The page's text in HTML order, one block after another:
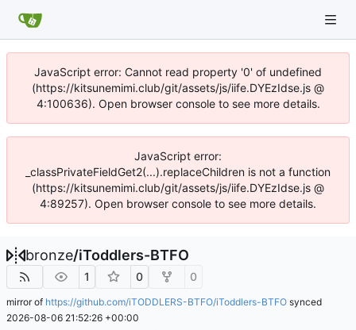
JavaScript error: Cannot read property '0' of undefined
(https://kitsunemimi.club/git/assets/js/iife.DYEzIdse.js @
4:100636). Open browser console to see more details.
JavaScript error:
_classPrivateFieldGet2(...).replaceChildren is not a function
(https://kitsunemimi.club/git/assets/js/iife.DYEzIdse.js @
4:89257). Open browser console to see more details.
bronze/iToddlers-BTFO
1 0 0
mirror of https://github.com/iTODDLERS-BTFO/iToddlers-BTFO synced
2026-08-06 21:52:26 +00:00